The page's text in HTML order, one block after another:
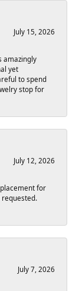
July 15, 2026
amazingly
yet
to spend
stop for
July 12, 2026
for
requested.
July 7, 2026